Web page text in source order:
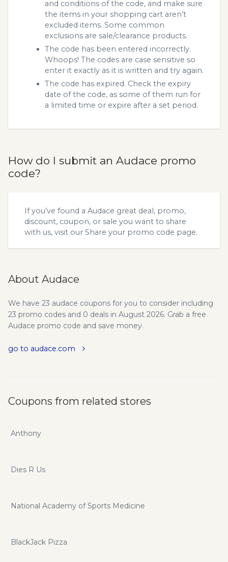
and conditions of the code, and make sure
the items in your shopping cart aren’t
excluded items. Some common
exclusions are sale/clearance products.
The code has been entered incorrectly.
Whoops! The codes are case sensitive so
enter it exactly as it is written and try again.
The code has expired. Check the expiry
date of the code, as some of them run for
a limited time or expire after a set period.
How do I submit an Audace promo
code?
If you’ve found a Audace great deal, promo,
discount, coupon, or sale you want to share
with us, visit our Share your promo code page.
About Audace
We have 23 audace coupons for you to consider including
23 promo codes and 0 deals in August 2026. Grab a free
Audace promo code and save money.
go to audace.com
Coupons from related stores
Anthony
Dies R Us
National Academy of Sports Medicine
BlackJack Pizza